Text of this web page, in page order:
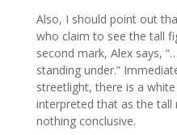
Also, I should point out
who claim to see the tall
second mark, Alex says,
standing under.”
streetlight, there is a
interpreted that as the tall
nothing conclusive.